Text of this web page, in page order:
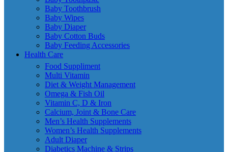
Baby Toothbrush
Baby Wipes
Baby Diaper
Baby Cotton Buds
Baby Feeding Accessories
Health Care
Food Suppliment
Multi Vitamin
Diet & Weight Management
Omega & Fish Oil
Vitamin C, D & Iron
Calcium, Joint & Bone Care
Men’s Health Supplements
Women’s Health Supplements
Adult Diaper
Diabetics Machine & Strips